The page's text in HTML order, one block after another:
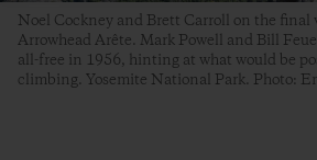
Noel Cockney and Brett Carroll on the
Arrowhead Arête. Mark Powell and Bill
all-free in 1956, hinting at what would be
climbing. Yosemite National Park. Photo: